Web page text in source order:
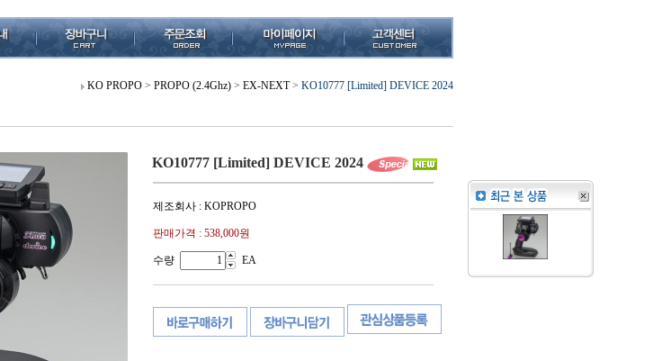
KO PROPO > PROPO (2.4Ghz) > EX-NEXT > KO10777 [Limited] DEVICE 2024
KO10777 [Limited] DEVICE 2024
제조회사 : KOPROPO
판매가격 : 538,000원
수량 EA